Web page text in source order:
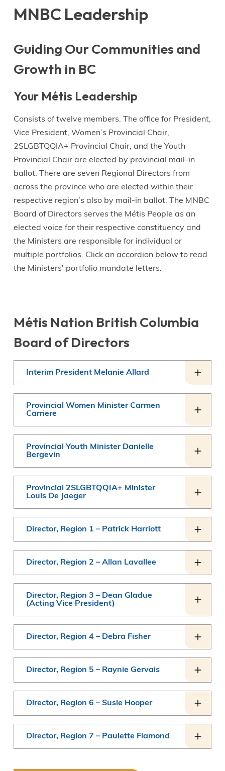
MNBC Leadership
Guiding Our Communities and
Growth in BC
Your Métis Leadership
Consists of twelve members. The office for President,
Vice President, Women’s Provincial Chair,
2SLGBTQQIA+ Provincial Chair, and the Youth
Provincial Chair are elected by provincial mail-in
ballot. There are seven Regional Directors from
across the province who are elected within their
respective region’s also by mail-in ballot. The MNBC
Board of Directors serves the Métis People as an
elected voice for their respective constituency and
the Ministers are responsible for individual or
multiple portfolios. Click an accordion below to read
the Ministers' portfolio mandate letters.
Métis Nation British Columbia
Board of Directors
Interim President Melanie Allard
Provincial Women Minister Carmen
Carriere
Provincial Youth Minister Danielle
Bergevin
Provincial 2SLGBTQQIA+ Minister
Louis De Jaeger
Director, Region 1 – Patrick Harriott
Director, Region 2 – Allan Lavallee
Director, Region 3 – Dean Gladue
(Acting Vice President)
Director, Region 4 – Debra Fisher
Director, Region 5 – Raynie Gervais
Director, Region 6 – Susie Hooper
Director, Region 7 – Paulette Flamond